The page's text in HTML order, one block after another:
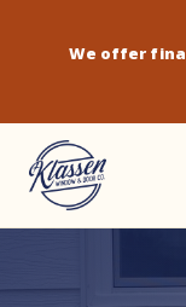
We offer